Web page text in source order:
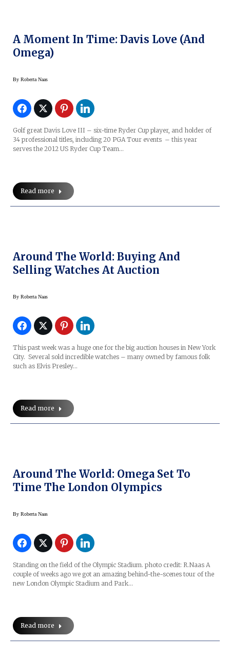
A Moment In Time: Davis Love (and
Omega)
By Roberta Naas
Golf great Davis Love III – six-time Ryder Cup player, and holder of
34 professional titles, including 20 PGA Tour events – this year
serves the 2012 US Ryder Cup Team…
Read more
Around The World: Buying And
Selling Watches At Auction
By Roberta Naas
This past week was a huge one for the big auction houses in New York
City. Several sold incredible watches – many owned by famous folk
such as Elvis Presley…
Read more
Around The World: Omega Set To
Time The London Olympics
By Roberta Naas
Standing on the field of the Olympic Stadium. photo credit: R.Naas A
couple of weeks ago we got an amazing behind-the-scenes tour of the
new London Olympic Stadium and Park…
Read more